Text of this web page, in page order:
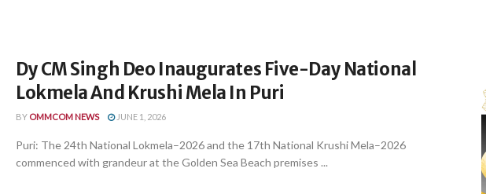
Dy CM Singh Deo Inaugurates Five-Day National
Lokmela And Krushi Mela In Puri
BY OMMCOM NEWS JUNE 1, 2026
Puri: The 24th National Lokmela–2026 and the 17th National Krushi Mela–2026
commenced with grandeur at the Golden Sea Beach premises ...